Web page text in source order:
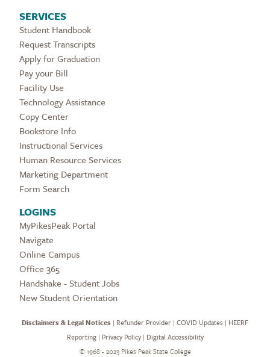
SERVICES
Student Handbook
Request Transcripts
Apply for Graduation
Pay your Bill
Facility Use
Technology Assistance
Copy Center
Bookstore Info
Instructional Services
Human Resource Services
Marketing Department
Form Search
LOGINS
MyPikesPeak Portal
Navigate
Online Campus
Office 365
Handshake - Student Jobs
New Student Orientation
Disclaimers & Legal Notices | Refunder Provider | COVID Updates | HEERF
Reporting| Privacy Policy| Digital Accessibility
©1968 - 2023 Pikes Peak State College